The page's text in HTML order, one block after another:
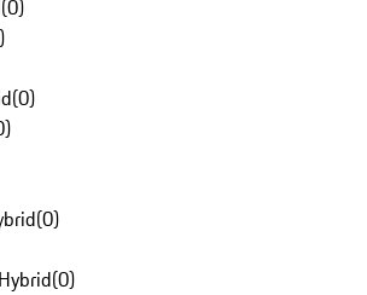
(0)
)
(0)
)
(0)
(0)